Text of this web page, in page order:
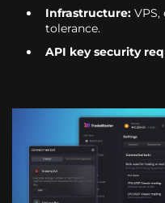
Infrastructure:
tolerance.
API key security